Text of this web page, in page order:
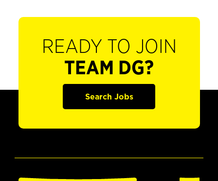
READY TO JOIN
TEAM DG?
Search Jobs